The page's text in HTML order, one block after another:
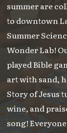
summer are
to downtown
Summer
Wonder Lab!
played Bible
art with sand,
Story of Jesus
wine, and
song!